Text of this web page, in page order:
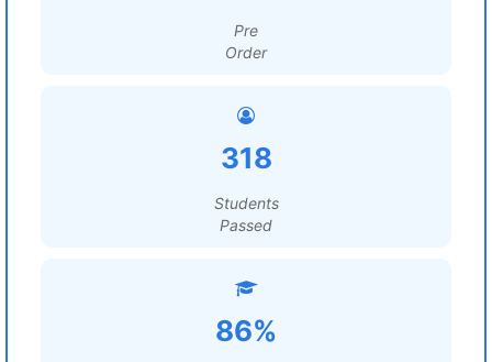
Pre
Order
318
Students
Passed
86%